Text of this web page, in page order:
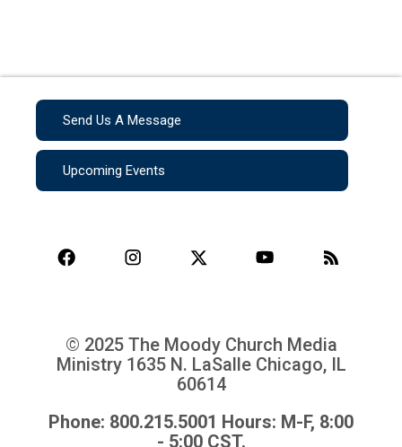
Send Us A Message
Upcoming Events
© 2025 The Moody Church Media
Ministry 1635 N. LaSalle Chicago, IL
60614
Phone: 800.215.5001 Hours: M-F, 8:00
- 5:00 CST.